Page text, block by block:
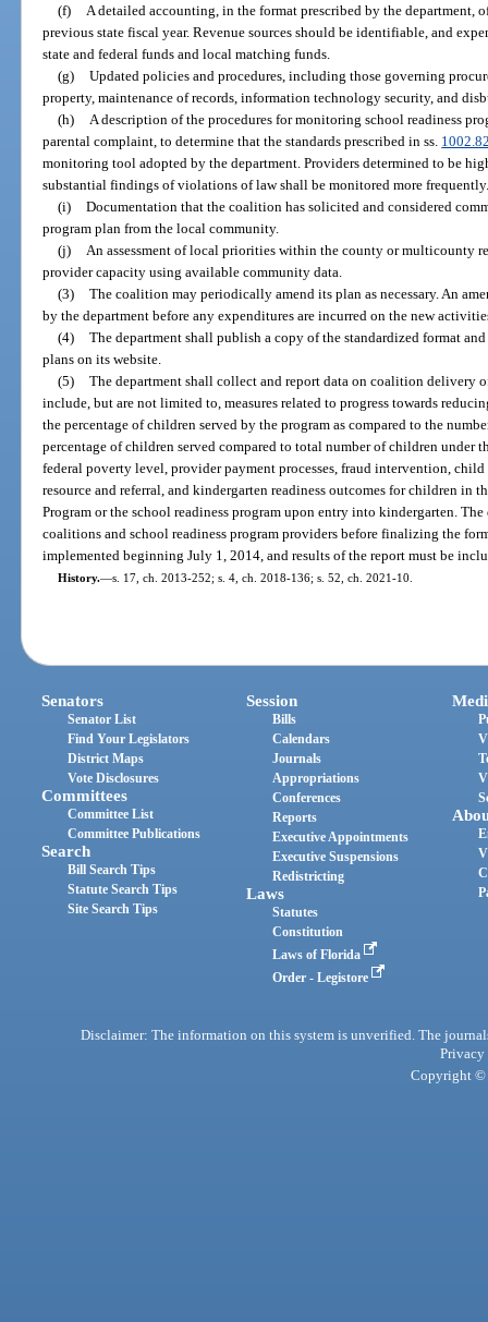
(f)
A detailed accounting, in the format prescribed by the department,
previous state fiscal year. Revenue sources should be identifiable, and
state and federal funds and local matching funds.
(g) Updated policies and procedures, including those governing
property, maintenance of records, information technology security, and
(h)
A description of the procedures for monitoring school readiness
parental complaint, to determine that the standards prescribed in ss.
monitoring tool adopted by the department. Providers determined to be
substantial findings of violations of law shall be monitored more
(i) Documentation that the coalition has solicited and considered
program plan from the local community.
(j)
An assessment of local priorities within the county or multicounty
provider capacity using available community data.
(3) The coalition may periodically amend its plan as necessary. An
by the department before any expenditures are incurred on the new
(4) The department shall publish a copy of the standardized format
plans on its website.
(5) The department shall collect and report data on coalition delivery
include, but are not limited to, measures related to progress towards
the percentage of children served by the program as compared to the
percentage of children served compared to total number of children under
federal poverty level, provider payment processes, fraud intervention,
resource and referral, and kindergarten readiness outcomes for children in
Program or the school readiness program upon entry into kindergarten.
coalitions and school readiness program providers before finalizing the
implemented beginning July 1, 2014, and results of the report must be
History.—s. 17, ch. 2013-252; s. 4, ch. 2018-136; s. 52, ch. 2021-10.
Senators
Senator List
Find Your Legislators
District Maps
Vote Disclosures
Committees
Committee List
Committee Publications
Search
Bill Search Tips
Statute Search Tips
Site Search Tips
Session
Bills
Calendars
Journals
Appropriations
Conferences
Reports
Executive Appointments
Executive Suspensions
Redistricting
Laws
Statutes
Constitution
Laws of Florida
Order - Legistore
Disclaimer: The information on this system is unverified. The
Privacy
Copyright ©